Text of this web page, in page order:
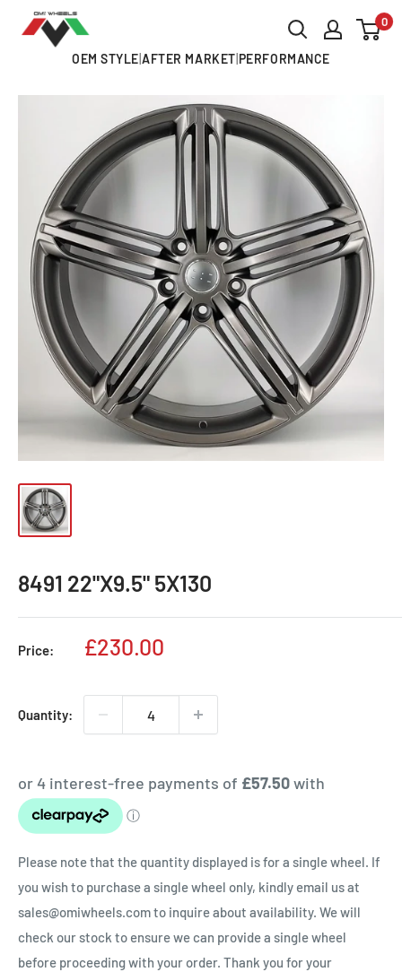
OEM STYLE |AFTER MARKET PERFORMANCE
OMI
ALLOY
0
8491 22"X9.5" 5X130
Price:
Sale
£230.00
Quantity:
Please note that the quantity displayed is for a single wheel. If
you wish to purchase a single wheel only, kindly email us at
sales@omiwheels.com to inquire about availability. We will
check our stock to ensure we can provide a single wheel
before proceeding with your order. Thank you for your